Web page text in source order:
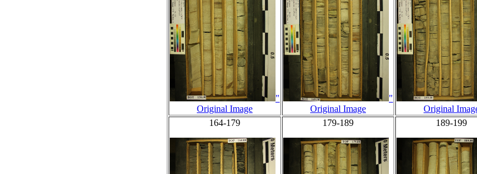
"
Original Image
"
Original Image
Original
164-179
179-189 189-199